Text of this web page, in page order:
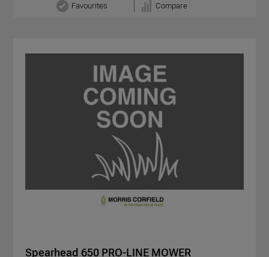
Favourites
Compare
Spearhead 650 PRO-LINE MOWER